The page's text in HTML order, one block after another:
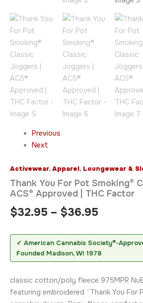
Previous
Next
Activewear,Apparel, Loungewear &
Thank You For Pot Smoking®
ACS® Approved | THC Factor
$32.95 – $36.95
✓ American Cannabis Society®-
Founded Madison, WI 1978
classic cotton/poly fleece 975MPR
featuring embroidered “Thank You For